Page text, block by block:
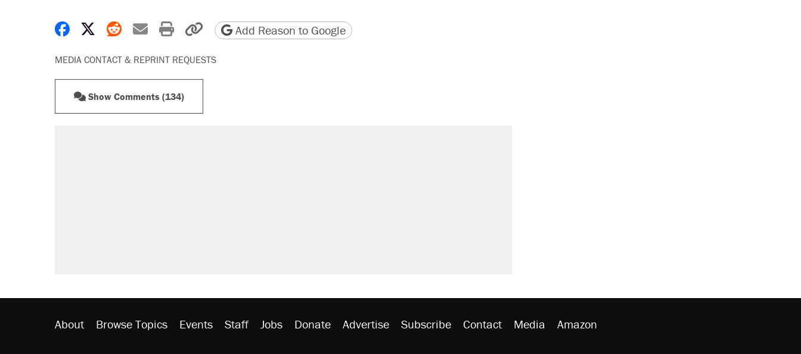
Share on Facebook
Share on X
Share on Reddit
Share by email
Print friendly version
Copy page URL
Add Reason to Google
MEDIA CONTACT & REPRINT REQUESTS
Show Comments (134)
About Browse Topics Events Staff Jobs Donate Advertise Subscribe Contact Media Amazon